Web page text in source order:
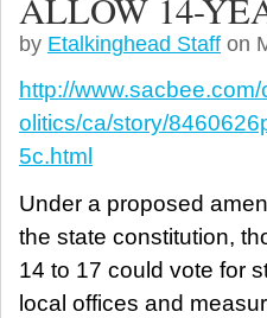
ALLOW 14-
by Etalkinghead Staff on
http://
olitics/ca/story/
5c.html
Under a proposed
the state constitution,
14 to 17 could vote for
local offices and